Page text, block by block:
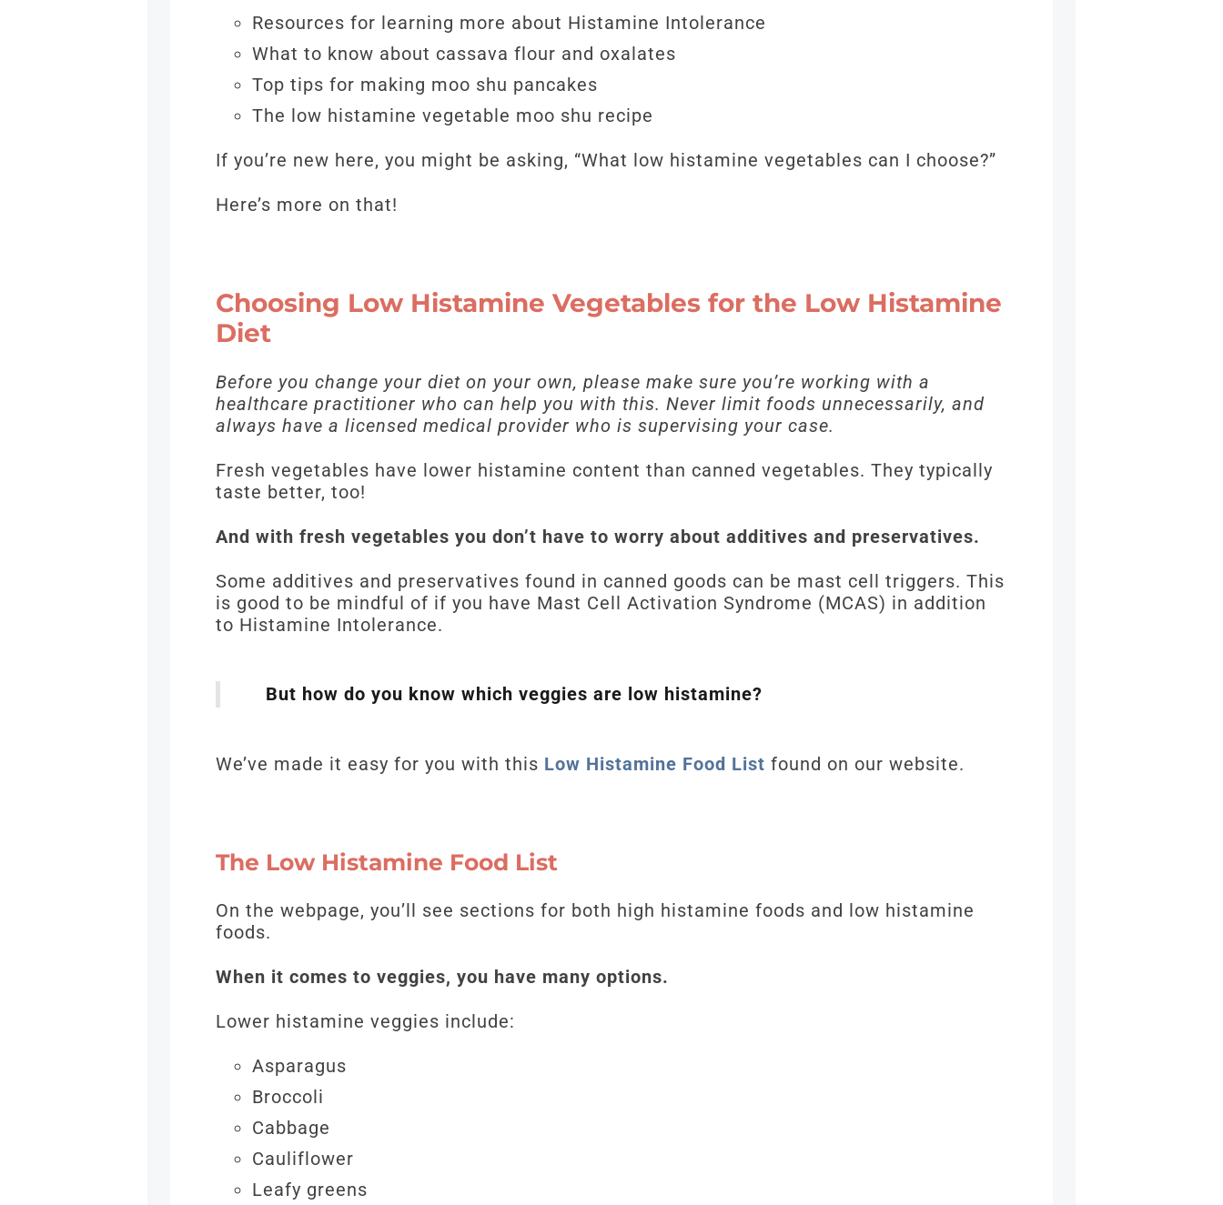
Resources for learning more about Histamine Intolerance
What to know about cassava flour and oxalates
Top tips for making moo shu pancakes
The low histamine vegetable moo shu recipe
If you’re new here, you might be asking, “What low histamine vegetables can I choose?”
Here’s more on that!
Choosing Low Histamine Vegetables for the Low Histamine
Diet
Before you change your diet on your own, please make sure you’re working with a
healthcare practitioner who can help you with this. Never limit foods unnecessarily, and
always have a licensed medical provider who is supervising your case.
Fresh vegetables have lower histamine content than canned vegetables. They typically
taste better, too!
And with fresh vegetables you don’t have to worry about additives and preservatives.
Some additives and preservatives found in canned goods can be mast cell triggers. This
is good to be mindful of if you have Mast Cell Activation Syndrome (MCAS) in addition
to Histamine Intolerance.
But how do you know which veggies are low histamine?
We’ve made it easy for you with this Low Histamine Food List found on our website.
The Low Histamine Food List
On the webpage, you’ll see sections for both high histamine foods and low histamine
foods.
When it comes to veggies, you have many options.
Lower histamine veggies include:
Asparagus
Broccoli
Cabbage
Cauliflower
Leafy greens